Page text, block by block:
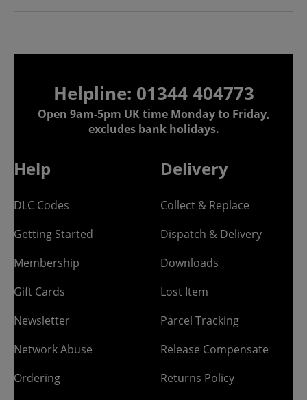
Helpline: 01344 404773
Open 9am-5pm UK time Monday to Friday,
excludes bank holidays.
Help
DLC Codes
Getting Started
Membership
Gift Cards
Newsletter
Network Abuse
Ordering
Delivery
Collect & Replace
Dispatch & Delivery
Downloads
Lost Item
Parcel Tracking
Release Compensate
Returns Policy